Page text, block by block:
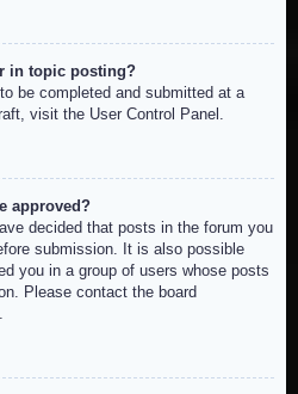
in topic posting?
be completed and submitted at a
visit the User Control Panel.
approved?
decided that posts in the forum you
submission. It is also possible
you in a group of users whose posts
Please contact the board